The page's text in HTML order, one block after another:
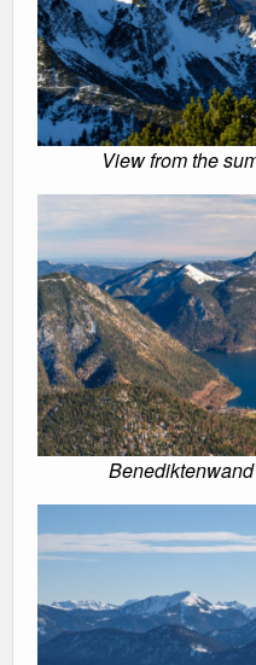
View from the